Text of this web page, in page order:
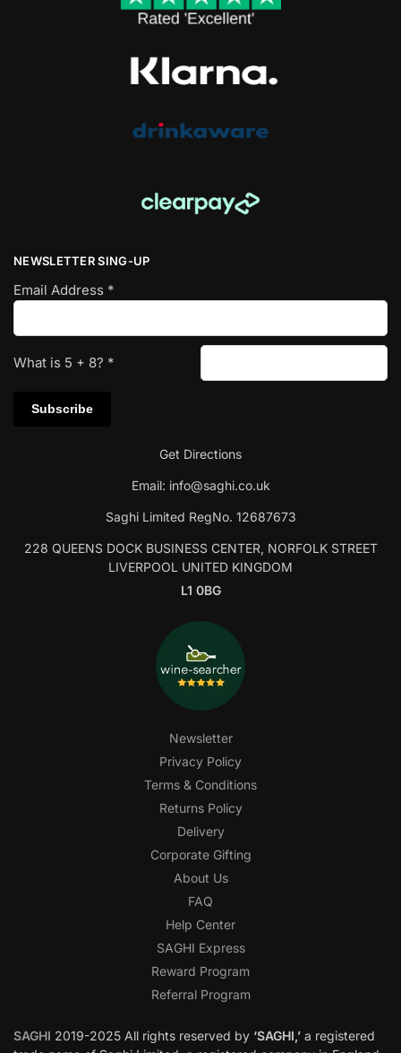
NEWSLETTER SING-UP
Email Address *
What is 5 + 8? *
Get Directions
Email: info@saghi.co.uk
Saghi Limited RegNo. 12687673
228 QUEENS DOCK BUSINESS CENTER, NORFOLK STREET
LIVERPOOL UNITED KINGDOM
L1 0BG
Newsletter
Privacy Policy
Terms & Conditions
Returns Policy
Delivery
Corporate Gifting
About Us
FAQ
Help Center
SAGHI Express
Reward Program
Referral Program
SAGHI 2019-2025 All rights reserved by ‘SAGHI,’ a registered